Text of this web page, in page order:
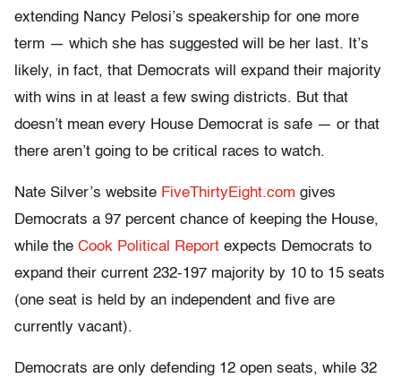
extending Nancy Pelosi’s speakership for one more
term — which she has suggested will be her last. It’s
likely, in fact, that Democrats will expand their majority
with wins in at least a few swing districts. But that
doesn’t mean every House Democrat is safe — or that
there aren’t going to be critical races to watch.
Nate Silver’s website FiveThirtyEight.com gives
Democrats a 97 percent chance of keeping the House,
while the Cook Political Report expects Democrats to
expand their current 232-197 majority by 10 to 15 seats
(one seat is held by an independent and five are
currently vacant).
Democrats are only defending 12 open seats, while 32